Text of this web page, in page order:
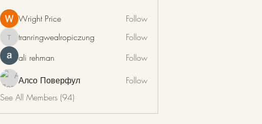
Wright Price Follow
tranringwealropiczung
tranringwealropiczung
Follow
ali rehman
Follow
Алсо Поверфул
Follow
See All Members (94)